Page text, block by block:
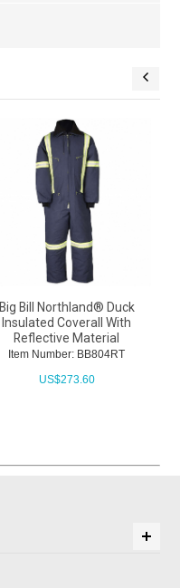
Big Bill Northland® Duck
Insulated Coverall With
Reflective Material
Item Number: BB804RT
US$273.60